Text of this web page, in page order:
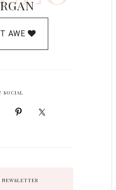
AWE
SOCIAL
NEWSLETTER